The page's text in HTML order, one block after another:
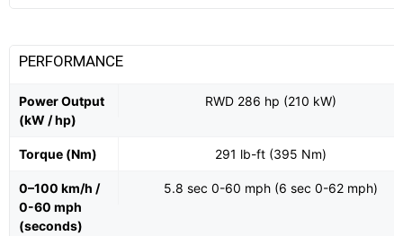
PERFORMANCE
Power Output
(kW / hp)
RWD 286 hp (210 kW)
Torque (Nm) 291 lb-ft (395 Nm)
0–100 km/h /
0-60 mph
(seconds)
5.8 sec 0-60 mph (6 sec 0-62 mph)